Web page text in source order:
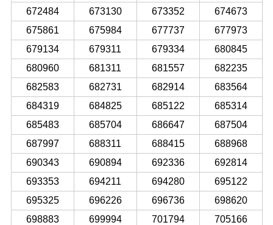
672484
673130 673352
674673
675861
675984 677737
677973
679134
679311 679334
680845
680960
681311 681557
682235
682583
682731 682914
683564
684319
684825 685122
685314
685483
685704 686647
687504
687997
688311 688415
688968
690343
690894 692336
692814
693353
694211 694280
695122
695325
696226 696736
698620
698883
699994 701794
705166